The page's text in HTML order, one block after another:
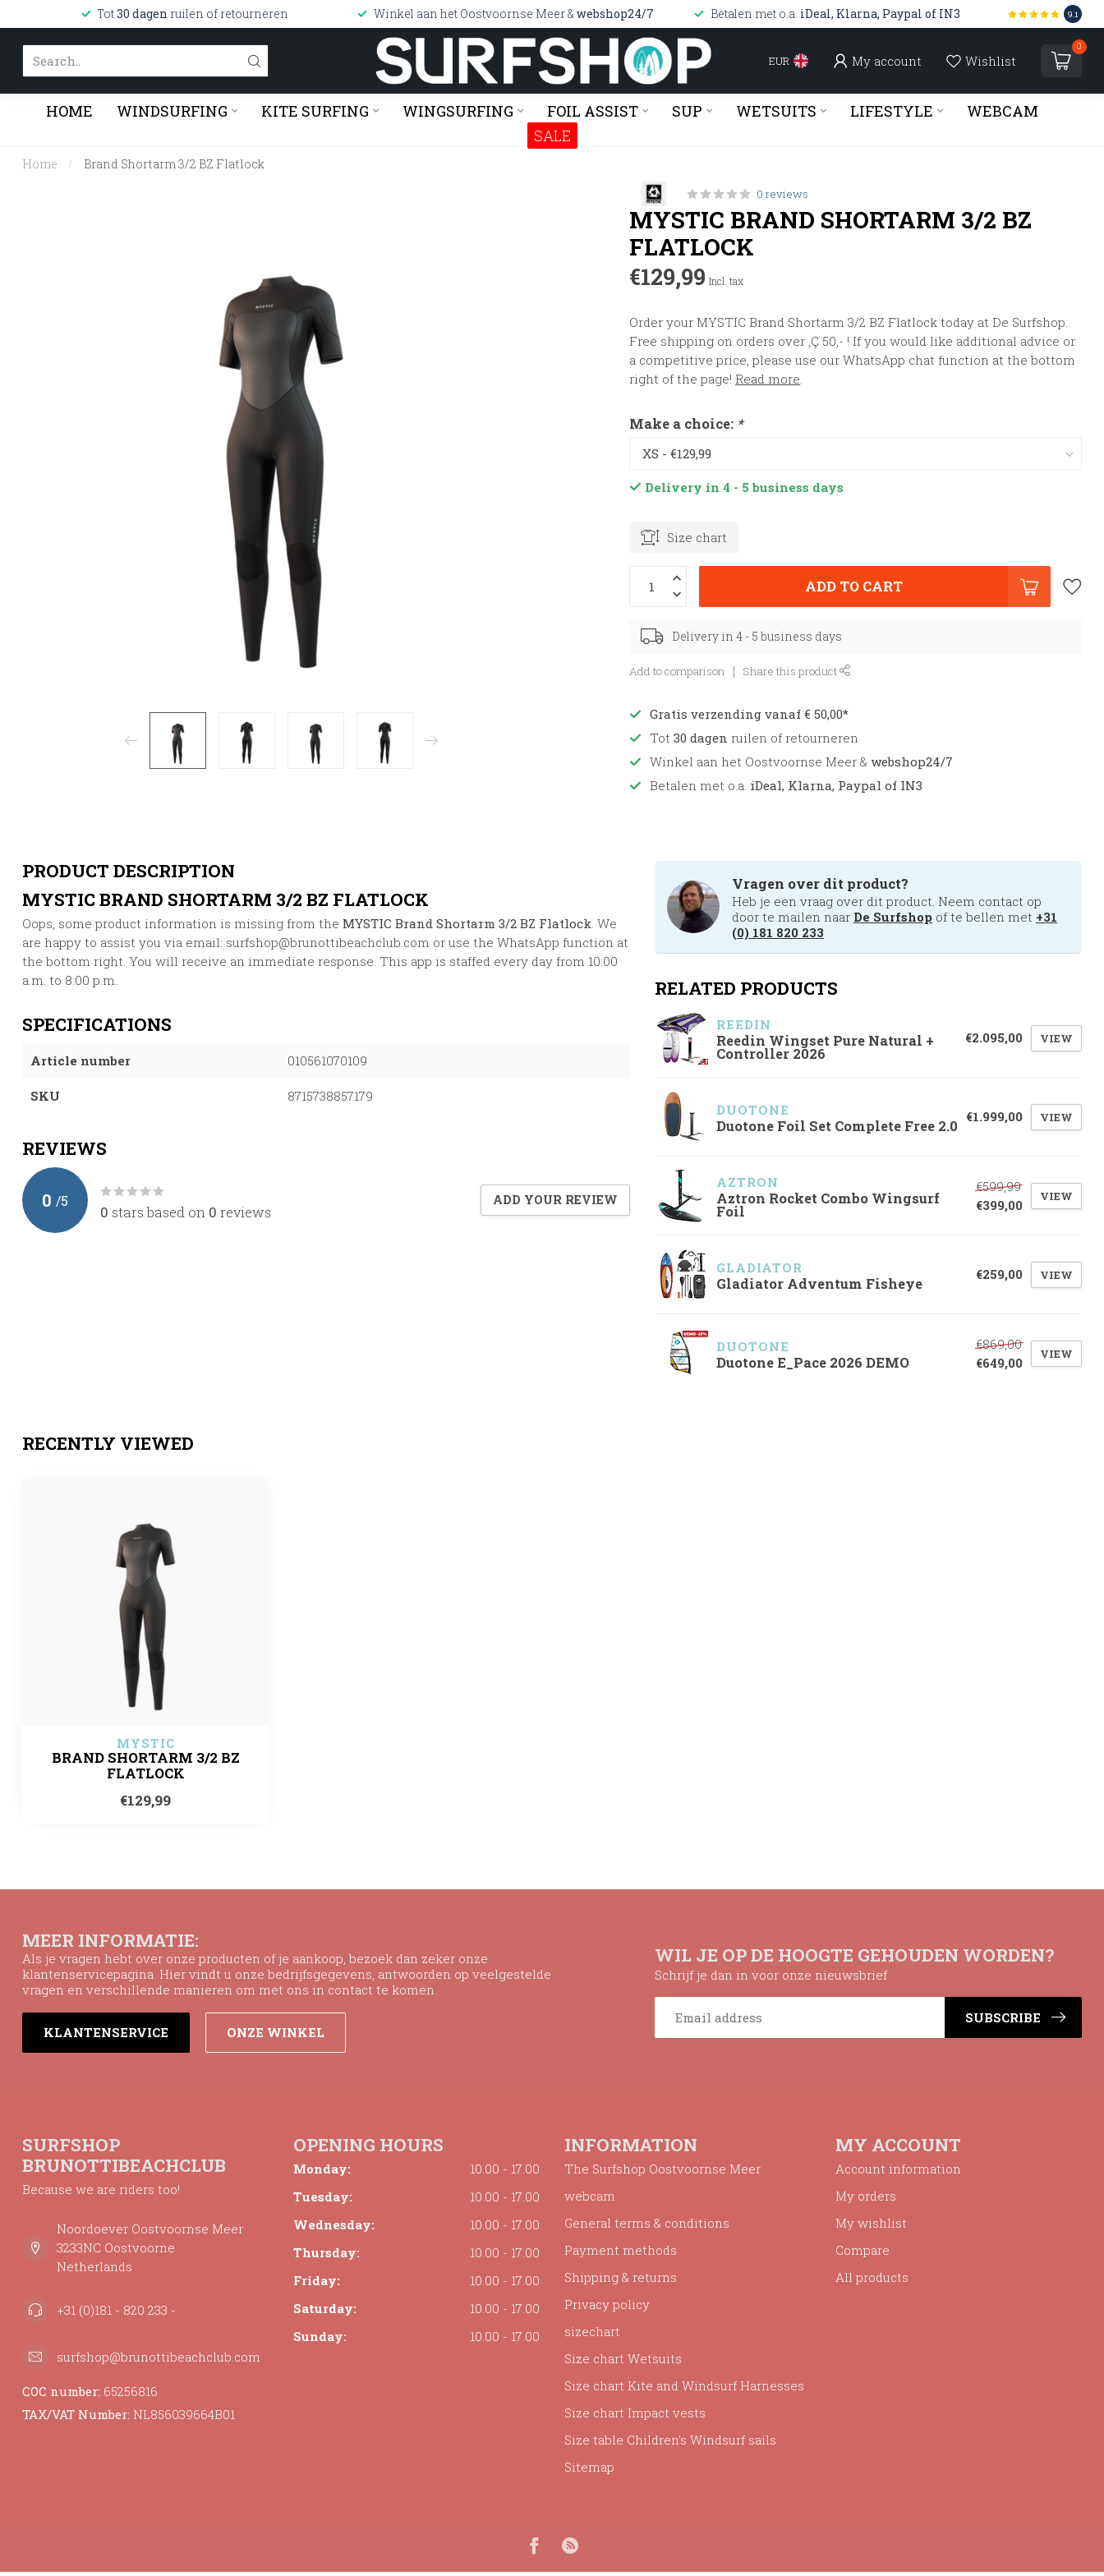
Tot30 dagen ruilen of retourneren Winkel aan het Oostvoornse Meer & webshop24/7 Betalen met o.a. iDeal, Klarna, Paypal of IN3 9.1
EUR My account Wishlist
0
HOME WINDSURFING KITE SURFING WINGSURFING FOIL ASSIST SUP WETSUITS LIFESTYLE
WEBCAM
SALE
Home / Brand Shortarm 3/2 BZ Flatlock
0 reviews
MYSTIC BRAND SHORTARM 3/2 BZ
FLATLOCK
€129,99 Incl. tax
Order your MYSTIC Brand Shortarm 3/2 BZ Flatlock today at De Surfshop.
Free shipping on orders over ‚Ç¨50,- ! If you would like additional advice or
a competitive price, please use our WhatsApp chat function at the bottom
right of the page! Read more.
Make a choice: *
Delivery in 4 - 5 business days
Size chart
ADD TO CART
Delivery in 4 - 5 business days
Add to comparison Share this product
Gratis verzending vanaf € 50,00*
Tot30 dagen ruilen of retourneren
Winkel aan het Oostvoornse Meer &webshop24/7
Betalen met o.a. iDeal, Klarna, Paypal of IN3
PRODUCT DESCRIPTION
MYSTIC BRAND SHORTARM 3/2 BZ FLATLOCK
Oops, some product information is missing from the MYSTIC Brand Shortarm 3/2 BZ Flatlock. We
are happy to assist you via email: surfshop@brunottibeachclub.com or use the WhatsApp function at
the bottom right. You will receive an immediate response. This app is staffed every day from 10:00
a.m. to 8:00 p.m.
SPECIFICATIONS
Article number 010561070109
SKU 8715738857179
REVIEWS
0 /5
0 stars based on 0 reviews
ADD YOUR REVIEW
Vragen over dit product?
Heb je een vraag over dit product. Neem contact op
door te mailen naar De Surfshop of te bellen met +31
(0) 181 820 233
RELATED PRODUCTS
REEDIN
Reedin Wingset Pure Natural +
Controller 2026
€2.095,00 VIEW
DUOTONE
Duotone Foil Set Complete Free 2.0
€1.999,00 VIEW
AZTRON
Aztron Rocket Combo Wingsurf
Foil
€599,99
€399,00
VIEW
GLADIATOR
Gladiator Adventum Fisheye
€259,00 VIEW
DUOTONE
Duotone E_Pace 2026 DEMO
€869,00
€649,00
VIEW
RECENTLY VIEWED
MYSTIC
BRAND SHORTARM 3/2 BZ
FLATLOCK
€129,99
MEER INFORMATIE:
Als je vragen hebt over onze producten of je aankoop, bezoek dan zeker onze
klantenservicepagina. Hier vindt u onze bedrijfsgegevens, antwoorden op veelgestelde
vragen en verschillende manieren om met ons in contact te komen.
KLANTENSERVICE ONZE WINKEL
WIL JE OP DE HOOGTE GEHOUDEN WORDEN?
Schrijf je dan in voor onze nieuwsbrief
SUBSCRIBE
SURFSHOP
BRUNOTTIBEACHCLUB
Because we are riders too!
Noordoever Oostvoornse Meer
3233NC Oostvoorne
Netherlands
+31 (0)181 - 820 233 -
surfshop@brunottibeachclub.com
COC number: 65256816
TAX/VAT Number: NL856039664B01
OPENING HOURS
Monday:
10.00 - 17.00
Tuesday:
10.00 - 17.00
Wednesday:
10.00 - 17.00
Thursday:
10.00 - 17.00
Friday:
10.00 - 17.00
Saturday:
10.00 - 17.00
Sunday:
10.00 - 17.00
INFORMATION
The Surfshop Oostvoornse Meer
webcam
General terms & conditions
Payment methods
Shipping & returns
Privacy policy
sizechart
Size chart Wetsuits
Size chart Kite and Windsurf Harnesses
Size chart Impact vests
Size table Children's Windsurf sails
Sitemap
MY ACCOUNT
Account information
My orders
My wishlist
Compare
All products